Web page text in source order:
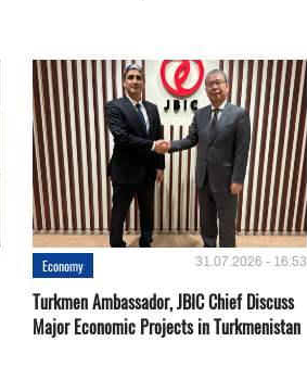
Economy 31.07.2026 - 16:53
Turkmen Ambassador, JBIC Chief Discuss
Major Economic Projects in Turkmenistan